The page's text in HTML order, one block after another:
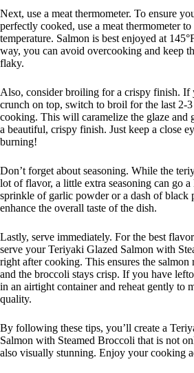
Next, use a meat thermometer. To ensure
perfectly cooked, use a meat thermometer
temperature. Salmon is best enjoyed at
way, you can avoid overcooking and keep
flaky.
Also, consider broiling for a crispy finish. If
crunch on top, switch to broil for the last 2-
cooking. This will caramelize the glaze and
a beautiful, crispy finish. Just keep a close
burning!
Don’t forget about seasoning. While the
lot of flavor, a little extra seasoning can go
sprinkle of garlic powder or a dash of black
enhance the overall taste of the dish.
Lastly, serve immediately. For the best
serve your Teriyaki Glazed Salmon with
right after cooking. This ensures the salmon
and the broccoli stays crisp. If you have
in an airtight container and reheat gently to
quality.
By following these tips, you’ll create a
Salmon with Steamed Broccoli that is not
also visually stunning. Enjoy your cooking